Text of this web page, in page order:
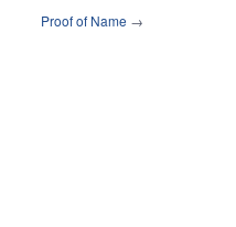
Proof of Name →